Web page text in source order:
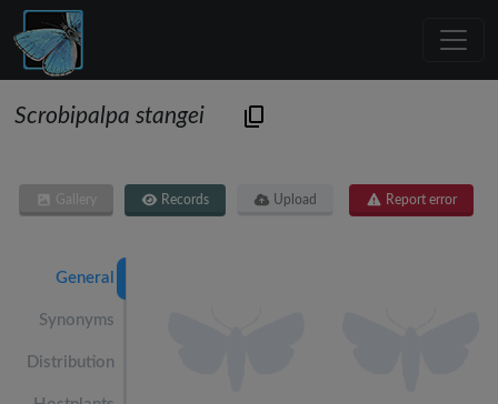
Scrobipalpa stangei
Gallery Records Upload Report error
General
Synonyms
Distribution